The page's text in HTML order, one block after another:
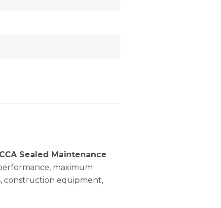
Sealed Maintenance
maximum
construction equipment,